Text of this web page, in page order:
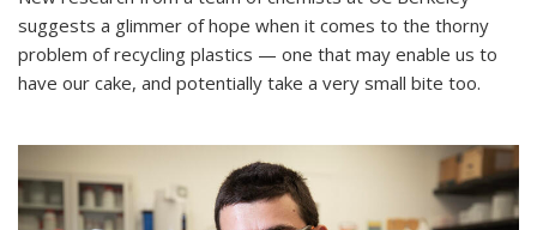
suggests a glimmer of hope when it comes to the thorny
problem of recycling plastics — one that may enable us to
have our cake, and potentially take a very small bite too.